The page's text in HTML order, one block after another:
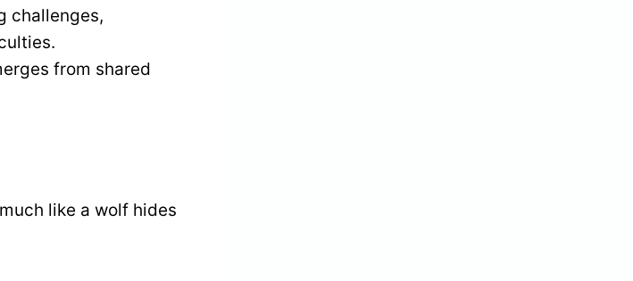
challenges,
from shared
like a wolf hides